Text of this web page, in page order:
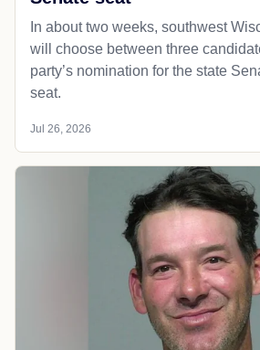
In about two weeks, southwest
will choose between three
party’s nomination for the state
seat.
Jul 26, 2026